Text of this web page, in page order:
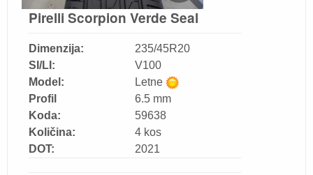
Pirelli Scorpion Verde Seal
Dimenzija:
SI/LI:
Model:
Profil
Koda:
Količina:
DOT:
235/45R20
V100
Letne
6.5 mm
59638
4 kos
2021